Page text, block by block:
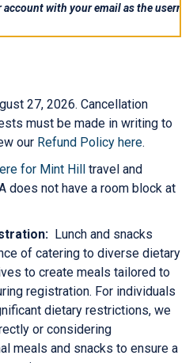
with your email as the
27, 2026. Cancellation
must be made in writing to
our Refund Policy here.
for Mint Hill travel and
does not have a room block at
Lunch and snacks
of catering to diverse dietary
to create meals tailored to
registration. For individuals
dietary restrictions, we
or considering
meals and snacks to ensure a